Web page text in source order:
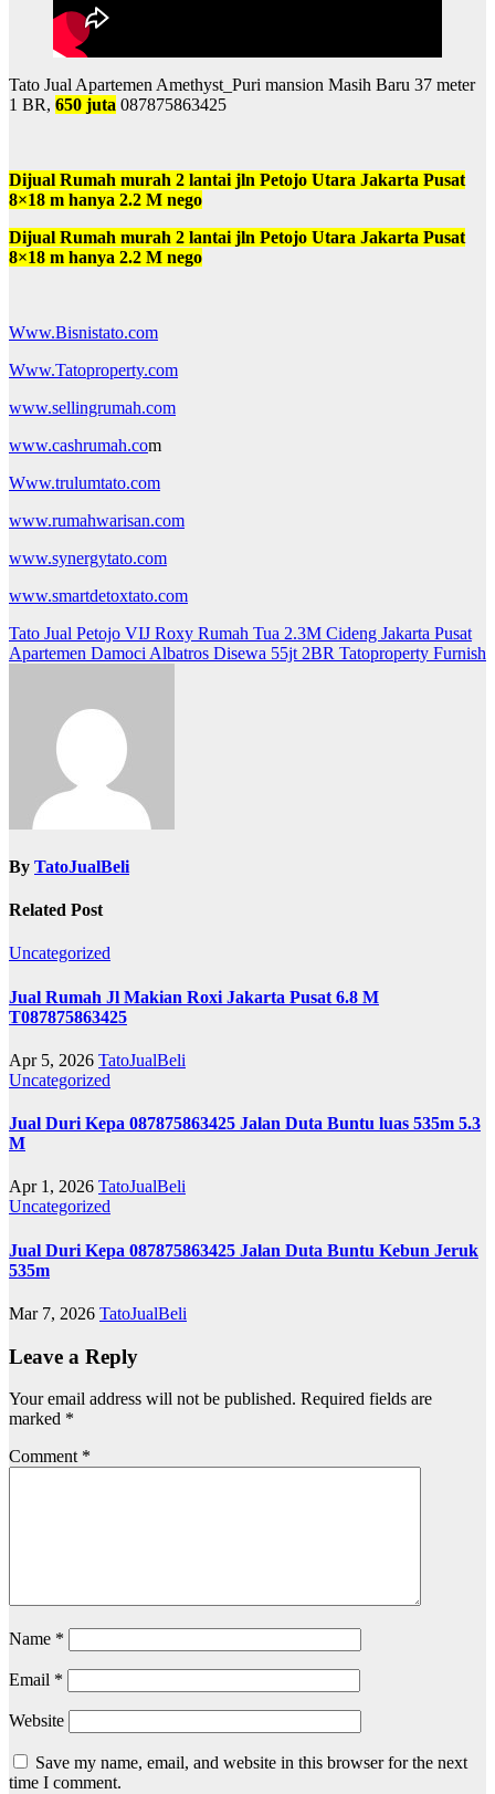
Tato Jual Apartemen Amethyst_Puri mansion Masih Baru 37 meter
1 BR, 650 juta 087875863425
Dijual Rumah murah 2 lantai jln Petojo Utara Jakarta Pusat
8×18 m hanya 2.2 M nego
Dijual Rumah murah 2 lantai jln Petojo Utara Jakarta Pusat
8×18 m hanya 2.2 M nego
Www.Bisnistato.com
Www.Tatoproperty.com
www.sellingrumah.com
www.cashrumah.com
Www.trulumtato.com
www.rumahwarisan.com
www.synergytato.com
www.smartdetoxtato.com
Post
navigation
Tato Jual Petojo VIJ Roxy Rumah Tua 2.3M Cideng Jakarta Pusat
Apartemen Damoci Albatros Disewa 55jt 2BR Tatoproperty Furnish
By TatoJualBeli
Related Post
Uncategorized
Jual Rumah Jl Makian Roxi Jakarta Pusat 6.8 M
T087875863425
Apr 5, 2026 TatoJualBeli
Uncategorized
Jual Duri Kepa 087875863425 Jalan Duta Buntu luas 535m 5.3
M
Apr 1, 2026 TatoJualBeli
Uncategorized
Jual Duri Kepa 087875863425 Jalan Duta Buntu Kebun Jeruk
535m
Mar 7, 2026 TatoJualBeli
Leave a Reply
Your email address will not be published. Required fields are
marked *
Comment *
Name *
Email *
Website
Save my name, email, and website in this browser for the next
time I comment.